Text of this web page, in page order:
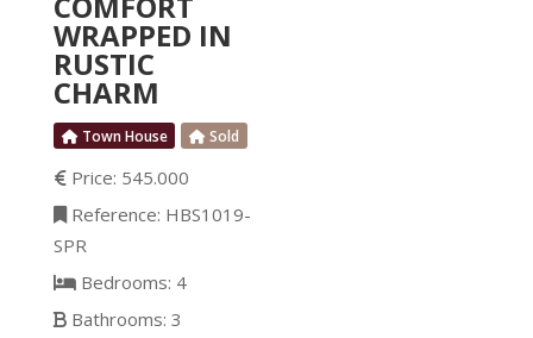
and iron. In 1986 the
historic home with all the
modern comfort was
WRAPPED IN
RUSTIC
CHARM
Town House Sold
Price: 545.000
Reference: HBS1019-
SPR
Bedrooms: 4
Bathrooms:3